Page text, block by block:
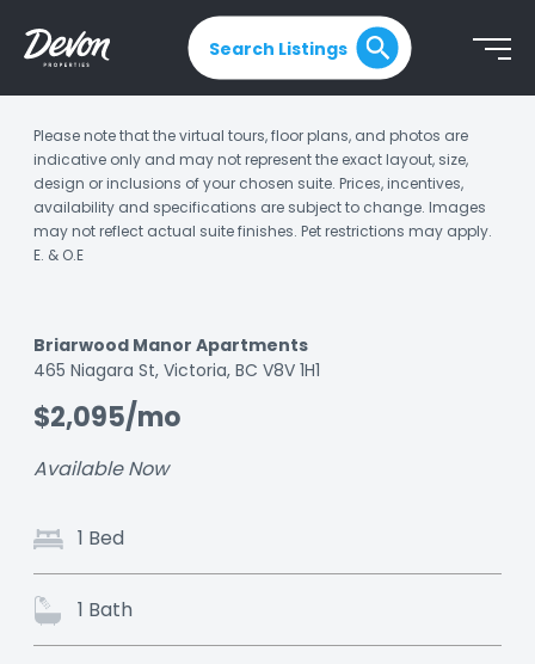
Search Listings
Briarwood Manor Apartments
465 Niagara St, Victoria, BC V8V 1H1
$2,095/mo
Available Now
1 Bed
1 Bath
Please note that the virtual tours, floor plans, and photos are
indicative only and may not represent the exact layout, size,
design or inclusions of your chosen suite. Prices, incentives,
availability and specifications are subject to change. Images
may not reflect actual suite finishes. Pet restrictions may apply.
E. & O.E